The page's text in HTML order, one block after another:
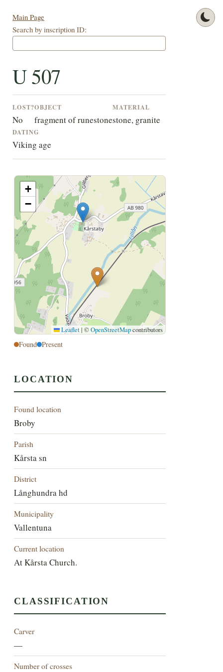
Main Page
Search by inscription ID:
U 507
LOST?
No
OBJECT
fragment of runestone
MATERIAL
stone, granite
DATING
Viking age
+
−
Leaflet | ©OpenStreetMapcontributors
Found Present
LOCATION
Found location
Broby
Parish
Kårsta sn
District
Långhundra hd
Municipality
Vallentuna
Current location
At Kårsta Church.
CLASSIFICATION
Carver
—
Number of crosses